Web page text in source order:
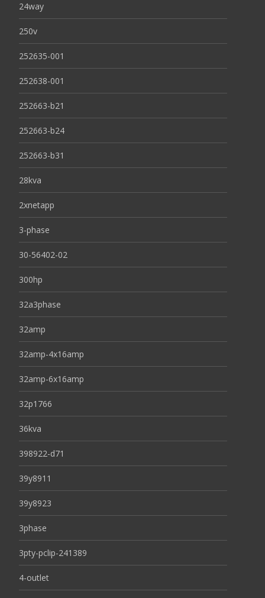
24way
250v
252635-001
252638-001
252663-b21
252663-b24
252663-b31
28kva
2xnetapp
3-phase
30-56402-02
300hp
32a3phase
32amp
32amp-4x16amp
32amp-6x16amp
32p1766
36kva
398922-d71
39y8911
39y8923
3phase
3pty-pclip-241389
4-outlet